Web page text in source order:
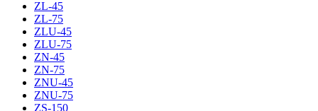
ZL-45
ZL-75
ZLU-45
ZLU-75
ZN-45
ZN-75
ZNU-45
ZNU-75
ZS-150